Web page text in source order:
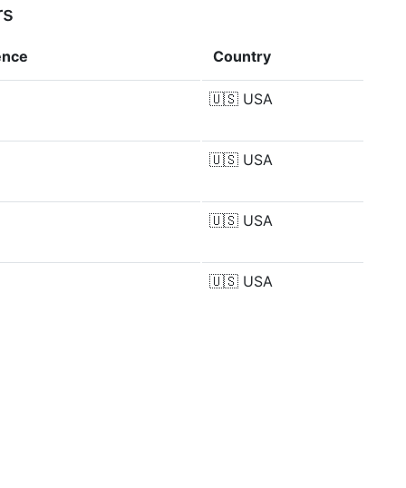
Country
🇺🇸 USA
🇺🇸 USA
🇺🇸 USA
🇺🇸 USA